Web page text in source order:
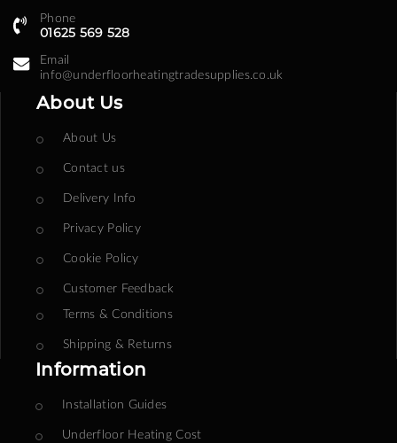
Phone
01625 569 528
Email
info@underfloorheatingtradesupplies.co.uk
About Us
About Us
Contact us
Delivery Info
Privacy Policy
Cookie Policy
Customer Feedback
Terms & Conditions
Shipping & Returns
Information
Installation Guides
Underfloor Heating Cost